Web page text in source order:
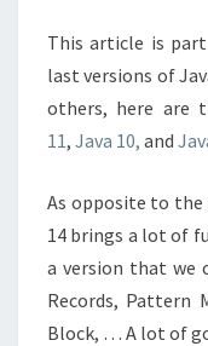
This article is
last versions of
others, here are
11, Java 10, and
As opposite to the
14 brings a lot of
a version that we
Records, Pattern
Block, … A lot of